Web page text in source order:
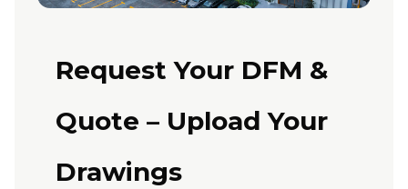
Request Your DFM &
Quote – Upload Your
Drawings